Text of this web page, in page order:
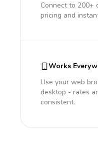
Connect to 200+
pricing and
Works
Use your web
desktop - rates
consistent.